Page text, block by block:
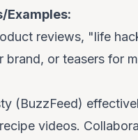
Examples:
reviews, "life
brand, or teasers for
(BuzzFeed)
videos.